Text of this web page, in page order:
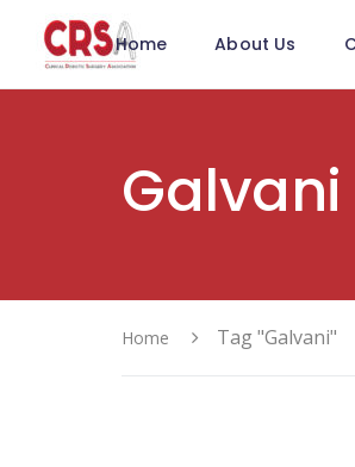
Home About Us
Galvani
Home Tag "Galvani"